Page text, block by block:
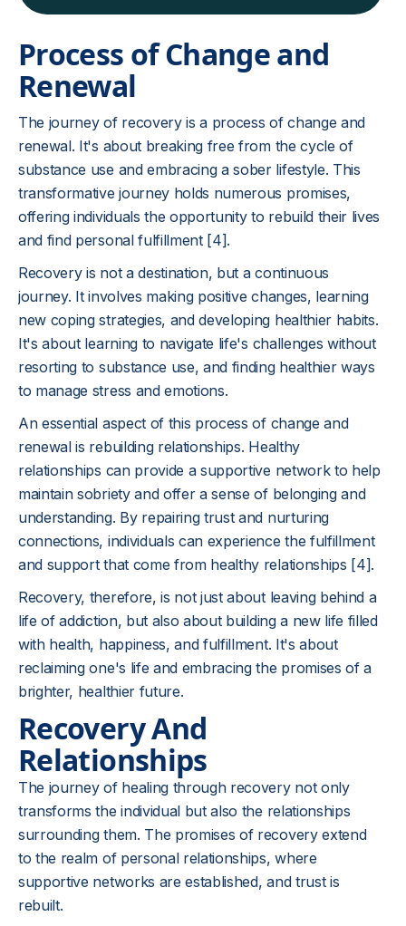
Process of Change and
Renewal
The journey of recovery is a process of change and
renewal. It's about breaking free from the cycle of
substance use and embracing a sober lifestyle. This
transformative journey holds numerous promises,
offering individuals the opportunity to rebuild their lives
and find personal fulfillment [4].
Recovery is not a destination, but a continuous
journey. It involves making positive changes, learning
new coping strategies, and developing healthier habits.
It's about learning to navigate life's challenges without
resorting to substance use, and finding healthier ways
to manage stress and emotions.
An essential aspect of this process of change and
renewal is rebuilding relationships. Healthy
relationships can provide a supportive network to help
maintain sobriety and offer a sense of belonging and
understanding. By repairing trust and nurturing
connections, individuals can experience the fulfillment
and support that come from healthy relationships [4].
Recovery, therefore, is not just about leaving behind a
life of addiction, but also about building a new life filled
with health, happiness, and fulfillment. It's about
reclaiming one's life and embracing the promises of a
brighter, healthier future.
Recovery And
Relationships
The journey of healing through recovery not only
transforms the individual but also the relationships
surrounding them. The promises of recovery extend
to the realm of personal relationships, where
supportive networks are established, and trust is
rebuilt.